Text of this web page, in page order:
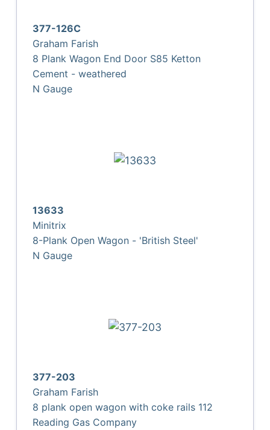
377-126C
Graham Farish
8 Plank Wagon End Door S85 Ketton
Cement - weathered
N Gauge
13633
Minitrix
8-Plank Open Wagon - 'British Steel'
N Gauge
377-203
Graham Farish
8 plank open wagon with coke rails 112
Reading Gas Company